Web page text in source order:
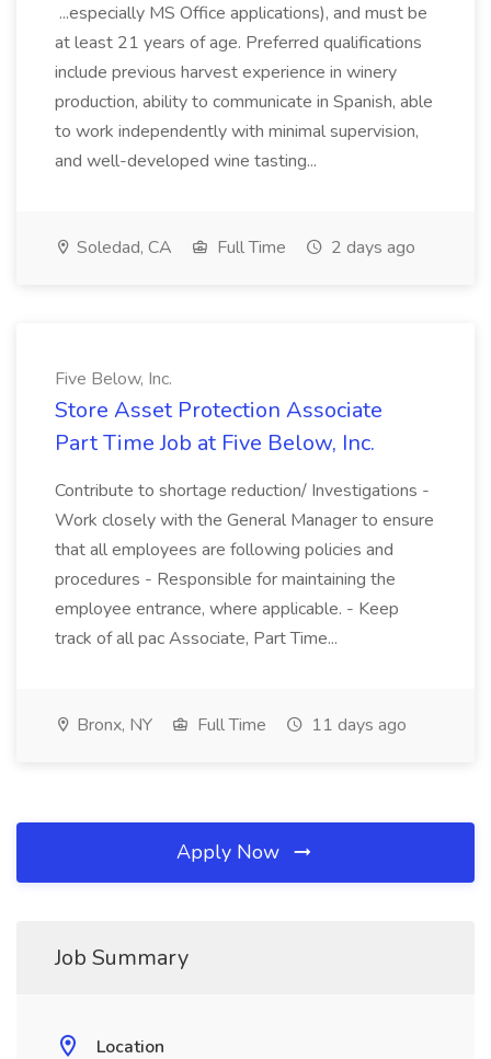
...especially MS Office applications), and must be
at least 21 years of age. Preferred qualifications
include previous harvest experience in winery
production, ability to communicate in Spanish, able
to work independently with minimal supervision,
and well-developed wine tasting...
Soledad, CA Full Time 2 days ago
Five Below, Inc.
Store Asset Protection Associate
Part Time Job at Five Below, Inc.
Contribute to shortage reduction/ Investigations -
Work closely with the General Manager to ensure
that all employees are following policies and
procedures - Responsible for maintaining the
employee entrance, where applicable. - Keep
track of all pac Associate, Part Time...
Bronx, NY Full Time 11 days ago
Apply Now
Job Summary
Location